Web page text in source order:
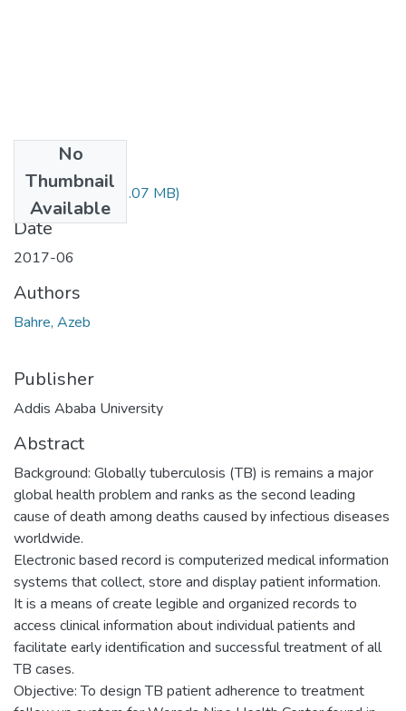
No
Thumbnail
Available
Azeb Bahre.pdf(3.07 MB)
Date
2017-06
Authors
Bahre, Azeb
Publisher
Addis Ababa University
Abstract
Background: Globally tuberculosis (TB) is remains a major
global health problem and ranks as the second leading
cause of death among deaths caused by infectious diseases
worldwide.
Electronic based record is computerized medical information
systems that collect, store and display patient information.
It is a means of create legible and organized records to
access clinical information about individual patients and
facilitate early identification and successful treatment of all
TB cases.
Objective: To design TB patient adherence to treatment